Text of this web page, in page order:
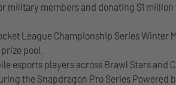
military members and donating $1
League Championship Series Winter
pool.
esports players across Brawl Stars and
the Snapdragon Pro Series Powered